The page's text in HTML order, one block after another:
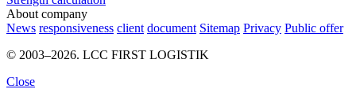
About company
News responsiveness client document Sitemap Privacy Public offer
© 2003–2026. LCC FIRST LOGISTIK
Close